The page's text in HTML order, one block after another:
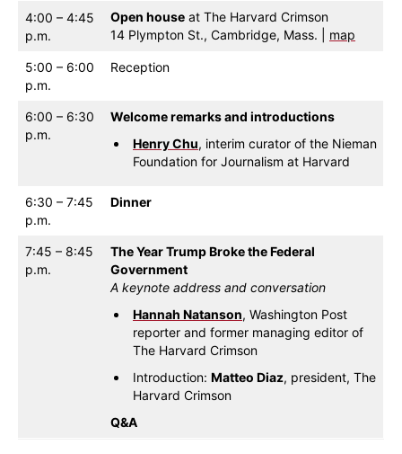
4:00 – 4:45
p.m.
Open house at The Harvard Crimson
14 Plympton St., Cambridge, Mass. | map
5:00 – 6:00
p.m.
Reception
6:00 – 6:30
p.m.
Welcome remarks and introductions
Henry Chu, interim curator of the Nieman
Foundation for Journalism at Harvard
6:30 – 7:45
p.m.
Dinner
7:45 – 8:45
p.m.
The Year Trump Broke the Federal
Government
A keynote address and conversation
Hannah Natanson, Washington Post
reporter and former managing editor of
The Harvard Crimson
Introduction: Matteo Diaz, president, The
Harvard Crimson
Q&A